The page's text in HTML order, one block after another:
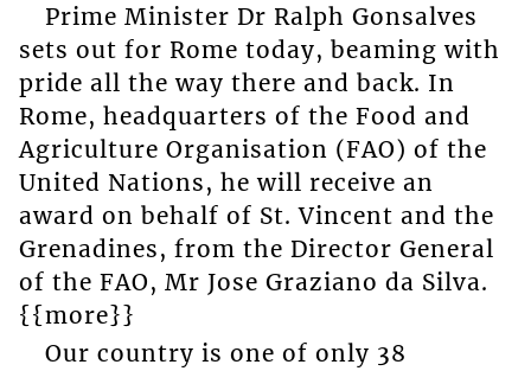
Prime Minister Dr Ralph Gonsalves
sets out for Rome today, beaming with
pride all the way there and back. In
Rome, headquarters of the Food and
Agriculture Organisation (FAO) of the
United Nations, he will receive an
award on behalf of St. Vincent and the
Grenadines, from the Director General
of the FAO, Mr Jose Graziano da Silva.
{{more}}
Our country is one of only 38